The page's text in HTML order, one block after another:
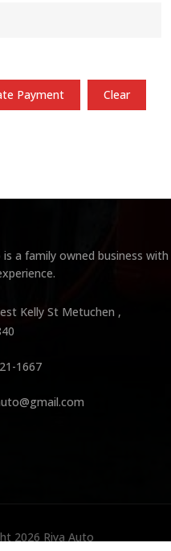
Payment Clear
is a family owned business
Kelly St Metuchen ,
1667
2026 Riya Auto